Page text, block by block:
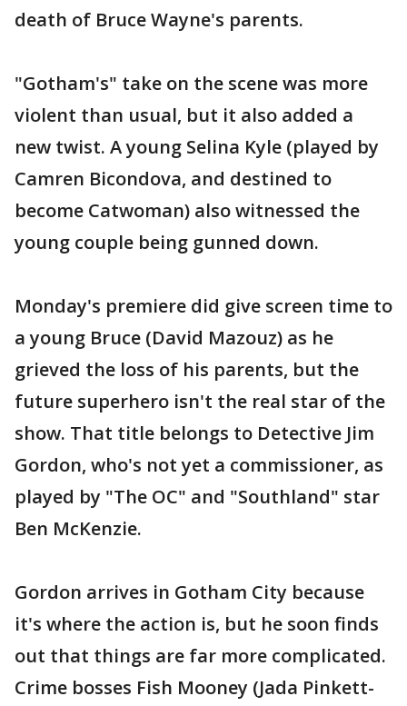
death of Bruce Wayne's parents.
"Gotham's" take on the scene was more
violent than usual, but it also added a
new twist. A young Selina Kyle (played by
Camren Bicondova, and destined to
become Catwoman) also witnessed the
young couple being gunned down.
Monday's premiere did give screen time to
a young Bruce (David Mazouz) as he
grieved the loss of his parents, but the
future superhero isn't the real star of the
show. That title belongs to Detective Jim
Gordon, who's not yet a commissioner, as
played by "The OC" and "Southland" star
Ben McKenzie.
Gordon arrives in Gotham City because
it's where the action is, but he soon finds
out that things are far more complicated.
Crime bosses Fish Mooney (Jada Pinkett-